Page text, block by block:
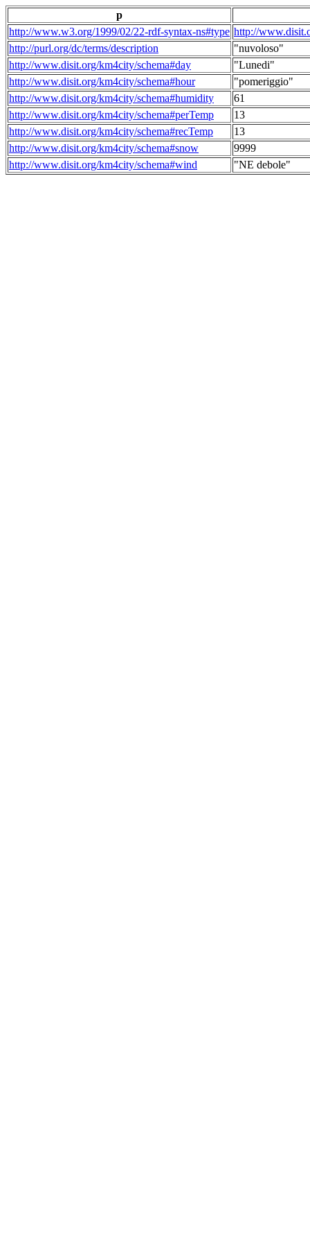
p
http://www.w3.org/1999/02/22-rdf-syntax-ns#type http://
http://purl.org/dc/terms/description
"nuvoloso"
http://www.disit.org/km4city/schema#day
"Lunedi"
http://www.disit.org/km4city/schema#hour
"pomeriggio"
http://www.disit.org/km4city/schema#humidity
61
http://www.disit.org/km4city/schema#perTemp
13
http://www.disit.org/km4city/schema#recTemp
13
http://www.disit.org/km4city/schema#snow
9999
http://www.disit.org/km4city/schema#wind
"NE debole"